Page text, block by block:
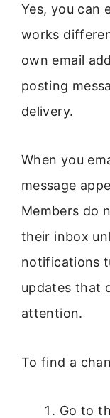
Yes, you can
works
own email
posting
delivery.
When you
message
Members do
their inbox
notifications
updates that
attention.
To find a
Go to